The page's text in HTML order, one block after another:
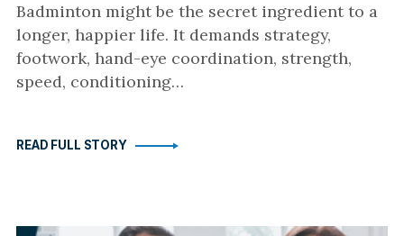
Badminton might be the secret ingredient to a
longer, happier life. It demands strategy,
footwork, hand-eye coordination, strength,
speed, conditioning…
READ FULL STORY